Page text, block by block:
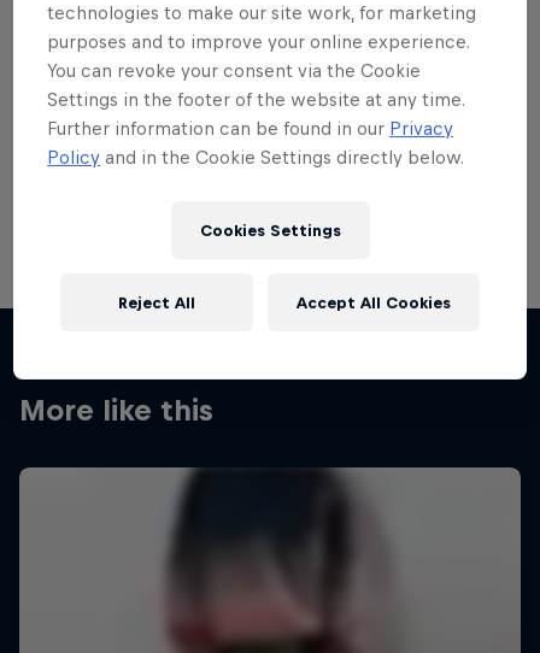
Want more of this?
Skateboarding
Welcome to the Red Bull Skateboarding hub, your
More like this
technologies to make our site work, for marketing
purposes and to improve your online experience.
You can revoke your consent via the Cookie
Settings in the footer of the website at any time.
Further information can be found in our Privacy
Policy and in the Cookie Settings directly below.
Cookies Settings
Reject All Accept All Cookies